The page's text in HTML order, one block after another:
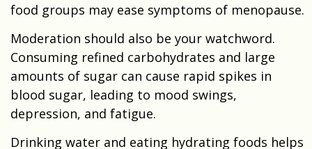
food groups may ease symptoms of menopause.
Moderation should also be your watchword.
Consuming refined carbohydrates and large
amounts of sugar can cause rapid spikes in
blood sugar, leading to mood swings,
depression, and fatigue.
Drinking water and eating hydrating foods helps